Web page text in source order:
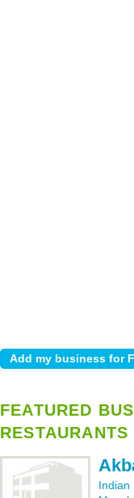
FEATURED
RESTAURANTS
Indian